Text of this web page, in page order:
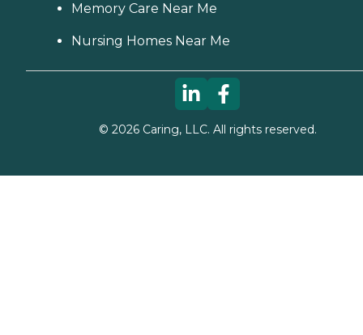
Memory Care Near Me
Nursing Homes Near Me
© 2026Caring, LLC. All rights reserved.